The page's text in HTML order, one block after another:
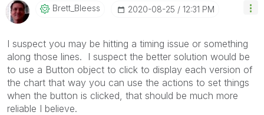
Brett_Bleess ‎2020-08-25 12:31 PM
I suspect you may be hitting a timing issue or something
along those lines. I suspect the better solution would be
to use a Button object to click to display each version of
the chart that way you can use the actions to set things
when the button is clicked, that should be much more
reliable I believe.